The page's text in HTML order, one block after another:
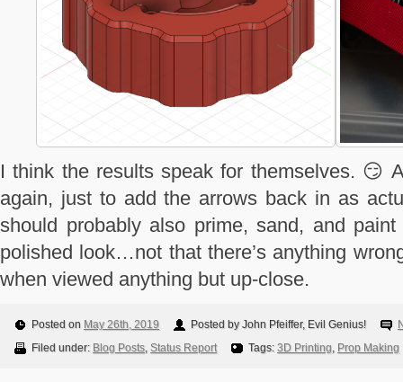
I think the results speak for themselves. 😏
again, just to add the arrows back in as
should probably also prime, sand, and
polished look…not that there’s anything
when viewed anything but up-close.
Posted on May 26th, 2019 Posted by John Pfeiffer, Evil Genius!
Filed under: Blog Posts, Status Report Tags: 3D Printing, Prop Making